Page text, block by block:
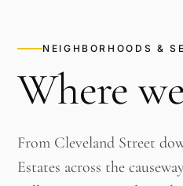
NEIGHBORHOODS &
Where we
From Cleveland Street
Estates across the